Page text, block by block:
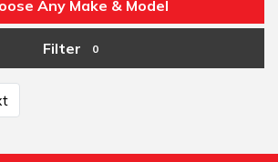
Any Make & Model
Filter 0